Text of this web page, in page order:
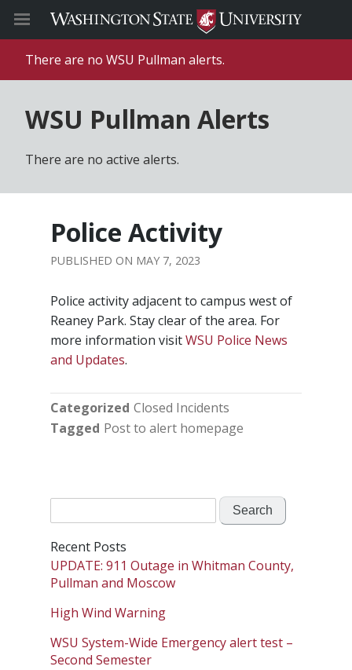
There are no WSU Pullman alerts.
WSU Pullman Alerts
There are no active alerts.
Police Activity
MAY 7, 2023
Police activity adjacent to campus west of
Reaney Park. Stay clear of the area. For
more information visitWSU Police News
and Updates.
Categorized Closed Incidents
Tagged Post to alert homepage
for:
Recent Posts
UPDATE: 911 Outage in Whitman County,
Pullman and Moscow
High Wind Warning
WSU System-Wide Emergency alert test –
Second Semester